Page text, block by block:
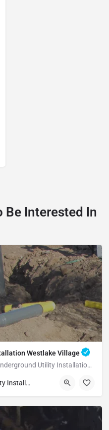
Be Interested In
Westlake Village
Underground Utilities - Underground Utility Installation Westlake Village
Village
Underground Utility Installation